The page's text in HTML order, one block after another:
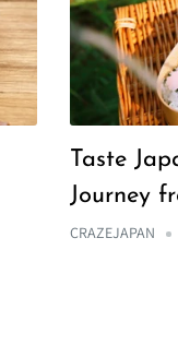
Taste
Journey
CRAZEJAPAN